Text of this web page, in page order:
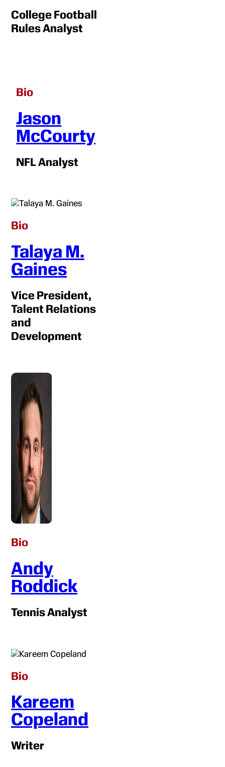
College Football
Rules Analyst
Bio
Jason
McCourty
NFL Analyst
Bio
Talaya M.
Gaines
Vice President,
Talent Relations
and
Development
Bio
Andy
Roddick
Tennis Analyst
Bio
Kareem
Copeland
Writer